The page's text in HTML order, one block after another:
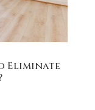
Eliminate